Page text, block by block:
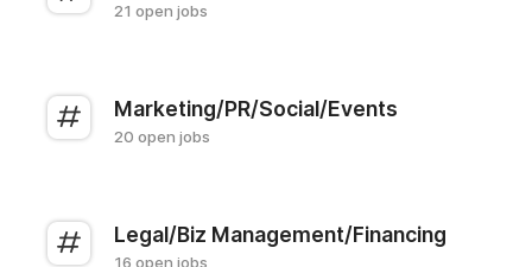
21 open jobs
Marketing/PR/Social/Events
20 open jobs
Legal/Biz Management/Financing
16 open jobs